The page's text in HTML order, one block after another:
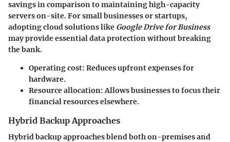
savings in comparison to maintaining high-capacity
servers on-site. For small businesses or startups,
adopting cloud solutions like Google Drive for Business
may provide essential data protection without breaking
the bank.
Operating cost: Reduces upfront expenses for
hardware.
Resource allocation: Allows businesses to focus their
financial resources elsewhere.
Hybrid Backup Approaches
Hybrid backup approaches blend both on-premises and